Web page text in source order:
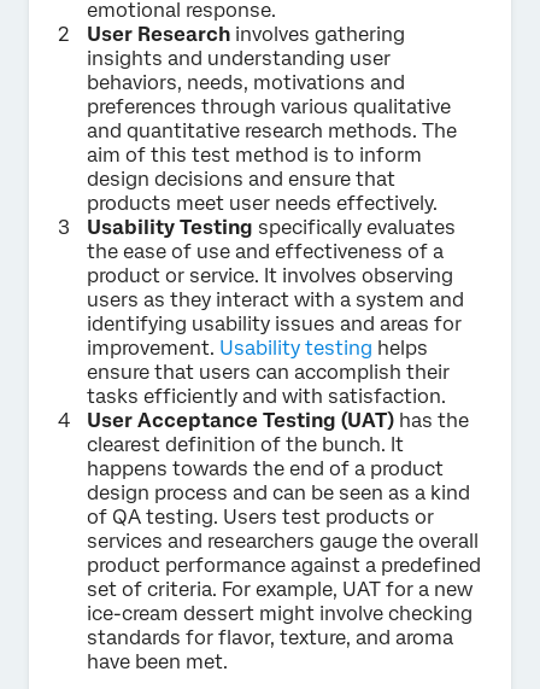
emotional response.
User Research involves gathering
insights and understanding user
behaviors, needs, motivations and
preferences through various qualitative
and quantitative research methods. The
aim of this test method is to inform
design decisions and ensure that
products meet user needs effectively.
Usability Testing specifically evaluates
the ease of use and effectiveness of a
product or service. It involves observing
users as they interact with a system and
identifying usability issues and areas for
improvement. Usability testing helps
ensure that users can accomplish their
tasks efficiently and with satisfaction.
User Acceptance Testing (UAT) has the
clearest definition of the bunch. It
happens towards the end of a product
design process and can be seen as a kind
of QA testing. Users test products or
services and researchers gauge the overall
product performance against a predefined
set of criteria. For example, UAT for a new
ice-cream dessert might involve checking
standards for flavor, texture, and aroma
have been met.